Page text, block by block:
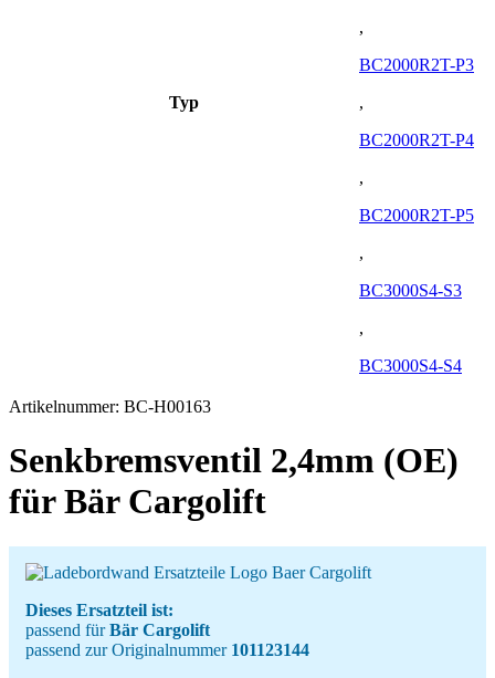
Typ
,
BC2000R2T-P3
,
BC2000R2T-P4
,
BC2000R2T-P5
,
BC3000S4-S3
,
BC3000S4-S4
Artikelnummer: BC-H00163
Senkbremsventil 2,4mm (OE)
für Bär Cargolift
Dieses Ersatzteil ist:
passend fürBär Cargolift
passend zur Originalnummer 101123144